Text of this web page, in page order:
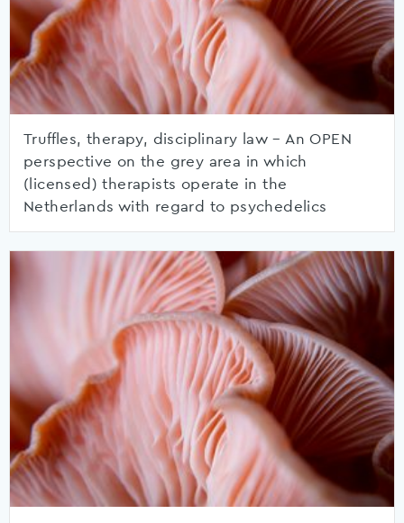
Truffles, therapy, disciplinary law – An OPEN
perspective on the grey area in which
(licensed) therapists operate in the
Netherlands with regard to psychedelics